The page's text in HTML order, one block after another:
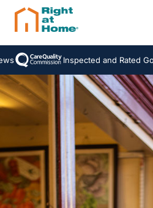
Inspected and Rated Good